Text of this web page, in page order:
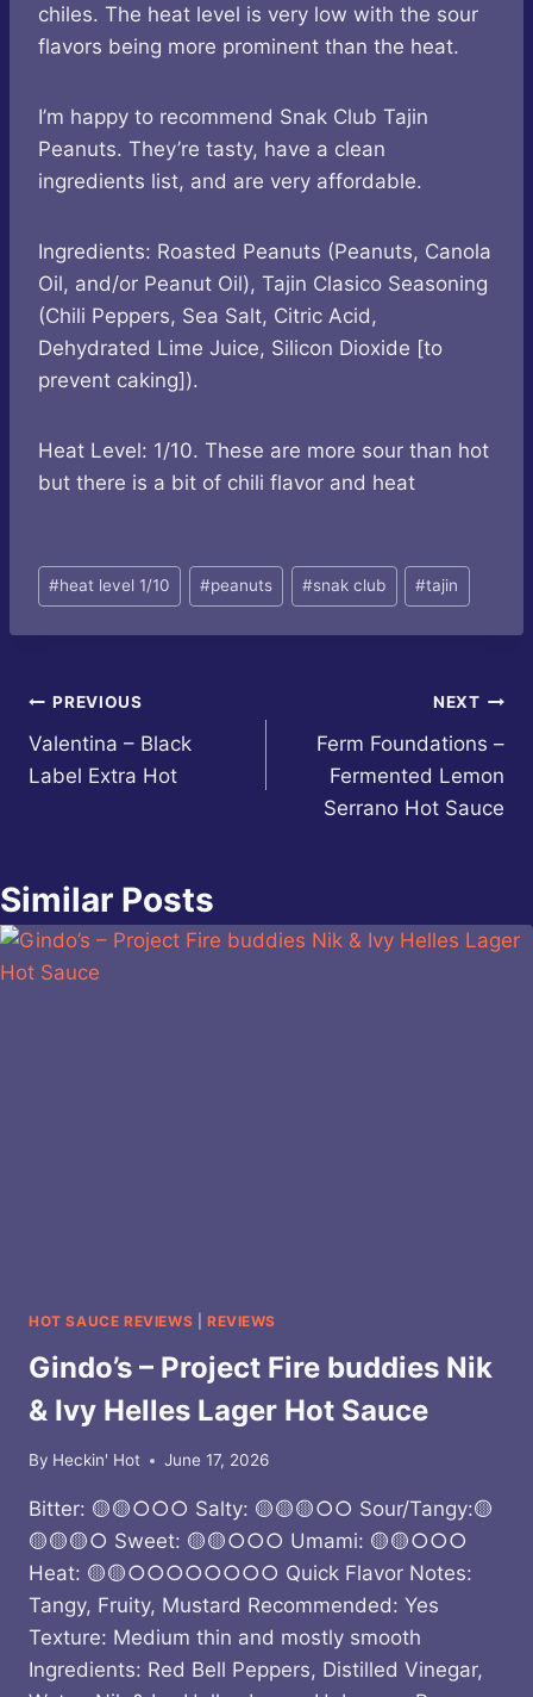
chiles. The heat level is very low with the sour
flavors being more prominent than the heat.
I’m happy to recommend Snak Club Tajin
Peanuts. They’re tasty, have a clean
ingredients list, and are very affordable.
Ingredients: Roasted Peanuts (Peanuts, Canola
Oil, and/or Peanut Oil), Tajin Clasico Seasoning
(Chili Peppers, Sea Salt, Citric Acid,
Dehydrated Lime Juice, Silicon Dioxide [to
prevent caking]).
Heat Level: 1/10. These are more sour than hot
but there is a bit of chili flavor and heat
Post
Tags:
#heat level 1/10 #peanuts #snak club #tajin
Post
navigation
PREVIOUS
Valentina – Black
Label Extra Hot
NEXT
Ferm Foundations –
Fermented Lemon
Serrano Hot Sauce
Similar Posts
HOT SAUCE REVIEWS REVIEWS
Gindo’s – Project Fire buddies Nik
& Ivy Helles Lager Hot Sauce
By Heckin' Hot June 17, 2026
Bitter: 🟡🟡○○○ Salty: 🟡🟡🟡○○ Sour/Tangy:🟡
🟡🟡🟡○ Sweet: 🟡🟡○○○ Umami: 🟡🟡○○○
Heat: 🟡🟡○○○○○○○○ Quick Flavor Notes:
Tangy, Fruity, Mustard Recommended: Yes
Texture: Medium thin and mostly smooth
Ingredients: Red Bell Peppers, Distilled Vinegar,